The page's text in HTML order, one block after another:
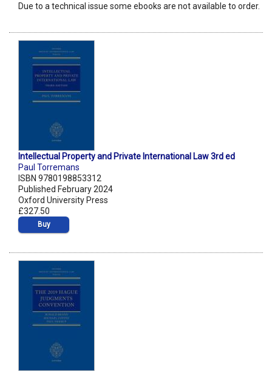
Due to a technical issue some ebooks are not available to order.
Intellectual Property and Private International Law 3rd ed
Paul Torremans
ISBN 9780198853312
Published February 2024
Oxford University Press
£327.50
Buy